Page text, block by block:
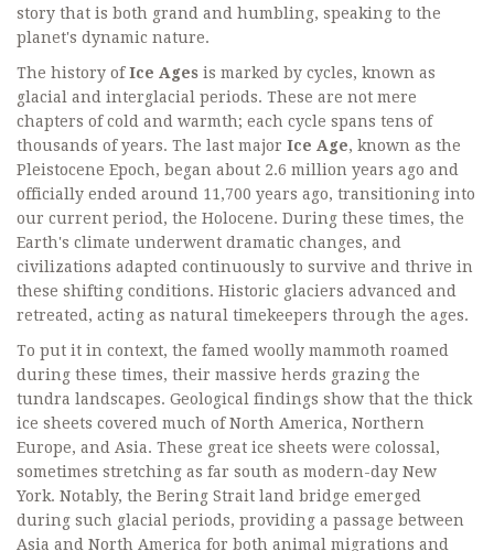
story that is both grand and humbling, speaking to the
planet's dynamic nature.
The history ofIce Ages is marked by cycles, known as
glacial and interglacial periods. These are not mere
chapters of cold and warmth; each cycle spans tens of
thousands of years. The last major Ice Age, known as the
Pleistocene Epoch, began about 2.6 million years ago and
officially ended around 11,700 years ago, transitioning into
our current period, the Holocene. During these times, the
Earth's climate underwent dramatic changes, and
civilizations adapted continuously to survive and thrive in
these shifting conditions. Historic glaciers advanced and
retreated, acting as natural timekeepers through the ages.
To put it in context, the famed woolly mammoth roamed
during these times, their massive herds grazing the
tundra landscapes. Geological findings show that the thick
ice sheets covered much of North America, Northern
Europe, and Asia. These great ice sheets were colossal,
sometimes stretching as far south as modern-day New
York. Notably, the Bering Strait land bridge emerged
during such glacial periods, providing a passage between
Asia and North America for both animal migrations and